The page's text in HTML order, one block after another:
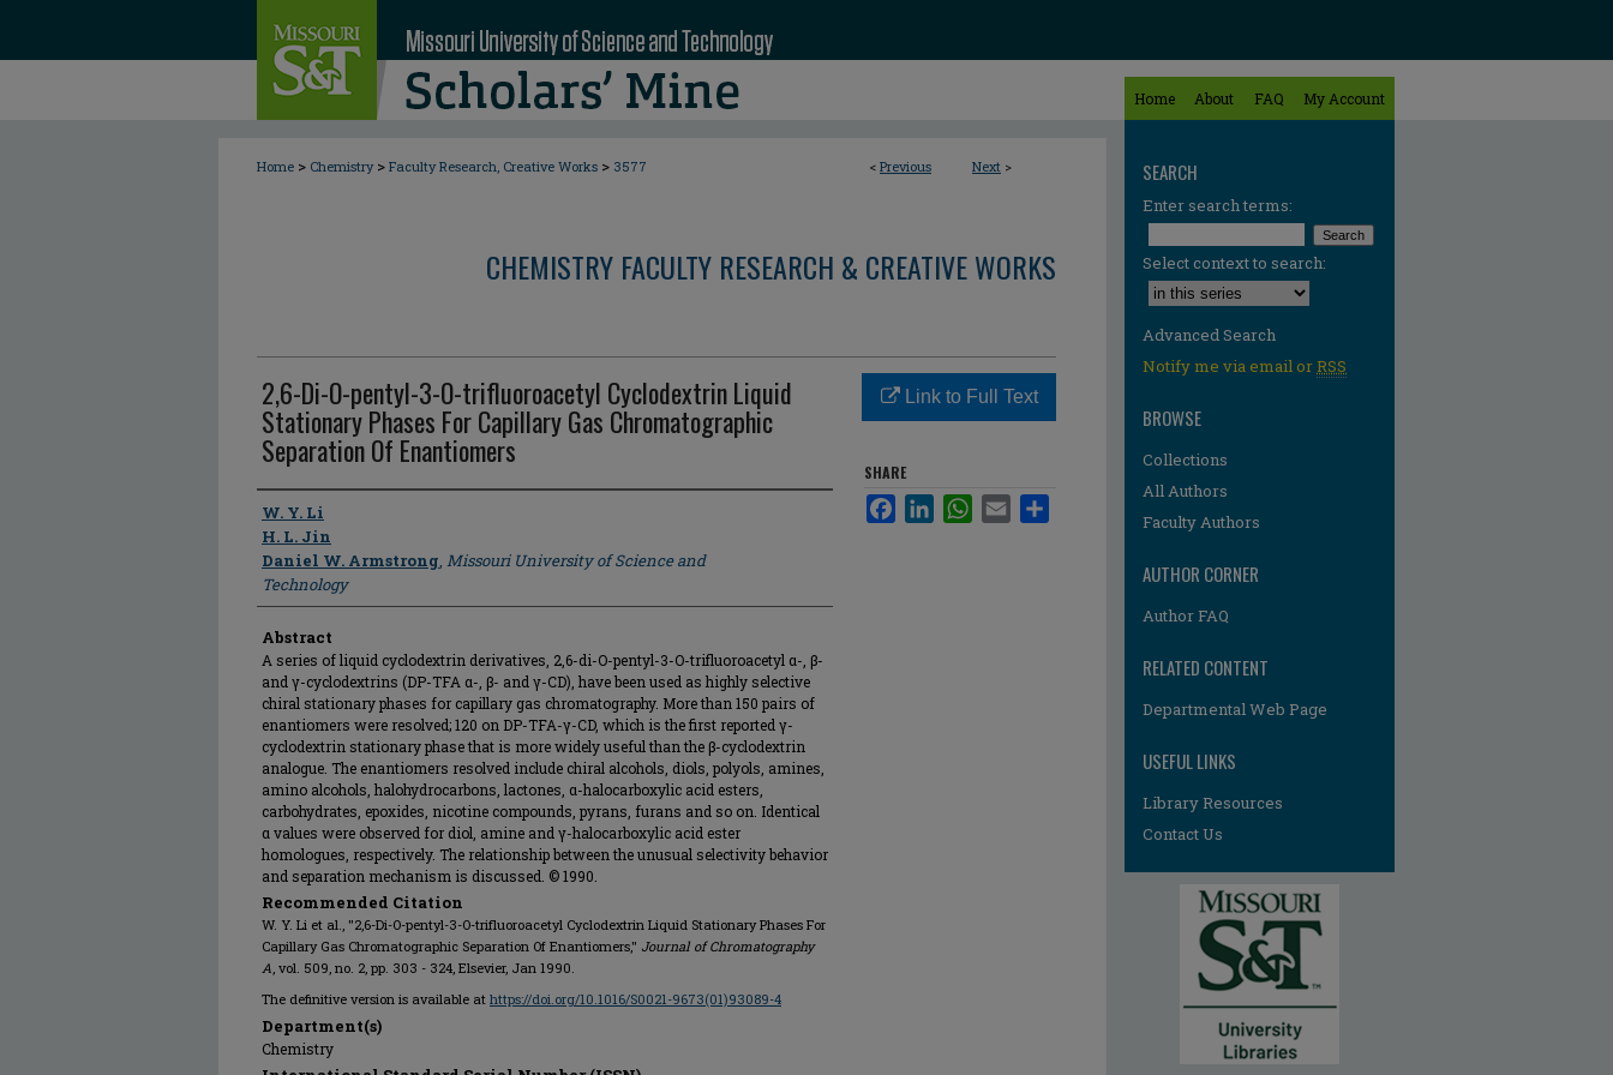
Home About FAQ My Account
< Previous Next >
Home > Chemistry > Faculty Research, Creative Works > 3577
CHEMISTRY FACULTY RESEARCH & CREATIVE WORKS
2,6-Di-O-pentyl-3-O-trifluoroacetyl Cyclodextrin Liquid
Stationary Phases For Capillary Gas Chromatographic
Separation Of Enantiomers
Author
W. Y. Li
H. L. Jin
Daniel W. Armstrong, Missouri University of Science and
Technology
Abstract
A series of liquid cyclodextrin derivatives, 2,6-di-O-pentyl-3-O-trifluoroacetyl α-, β-
and γ-cyclodextrins (DP-TFA α-, β- and γ-CD), have been used as highly selective
chiral stationary phases for capillary gas chromatography. More than 150 pairs of
enantiomers were resolved; 120 on DP-TFA-γ-CD, which is the first reported γ-
cyclodextrin stationary phase that is more widely useful than the β-cyclodextrin
analogue. The enantiomers resolved include chiral alcohols, diols, polyols, amines,
amino alcohols, halohydrocarbons, lactones, α-halocarboxylic acid esters,
carbohydrates, epoxides, nicotine compounds, pyrans, furans and so on. Identical
α values were observed for diol, amine and γ-halocarboxylic acid ester
homologues, respectively. The relationship between the unusual selectivity behavior
and separation mechanism is discussed. © 1990.
Recommended Citation
W. Y. Li et al., "2,6-Di-O-pentyl-3-O-trifluoroacetyl Cyclodextrin Liquid Stationary Phases For
Capillary Gas Chromatographic Separation Of Enantiomers," Journal of Chromatography
A, vol. 509, no. 2, pp. 303 - 324, Elsevier, Jan 1990.
The definitive version is available at https://doi.org/10.1016/S0021-9673(01)93089-4
Department(s)
Chemistry
Link to Full Text
SHARE
FacebookLinkedInWhatsApp
Email
SEARCH
Enter search terms:
Select context to search:
Advanced Search
Notify me via email orRSS
BROWSE
Collections
All Authors
Faculty Authors
AUTHOR CORNER
Author FAQ
RELATED CONTENT
Departmental Web Page
USEFUL LINKS
Library Resources
Contact Us